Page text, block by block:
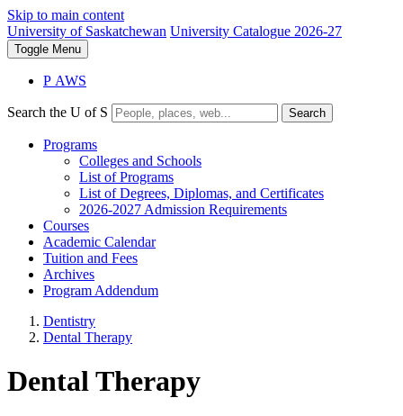
Skip to main content
University of Saskatchewan University Catalogue 2026-27
Toggle Menu
P AWS
Search the U of S Search
Programs
Colleges and Schools
List of Programs
List of Degrees, Diplomas, and Certificates
2026-2027 Admission Requirements
Courses
Academic Calendar
Tuition and Fees
Archives
Program Addendum
Dentistry
Dental Therapy
Dental Therapy